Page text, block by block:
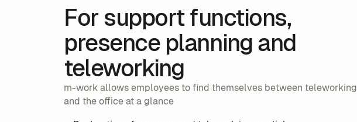
For support functions,
presence planning and
teleworking
m-work allows employees to find themselves between teleworking
and the office at a glance